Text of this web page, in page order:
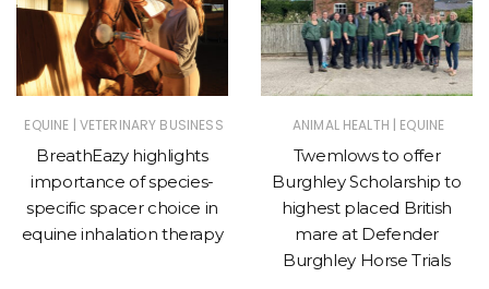
EQUINE | VETERINARY BUSINESS
BreathEazy highlights
importance of species-
specific spacer choice in
equine inhalation therapy
ANIMAL HEALTH | EQUINE
Twemlows to offer
Burghley Scholarship to
highest placed British
mare at Defender
Burghley Horse Trials